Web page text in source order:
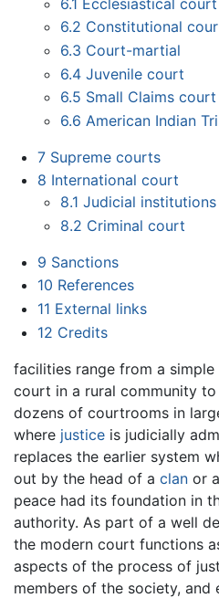
6.2 Constitutional
6.3 Court-martial
6.4 Juvenile court
6.5 Small Claims court
6.6 American Indian
7 Supreme courts
8 International court
8.1 Judicial institutions
8.2 Criminal court
9 Sanctions
10 References
11 External links
12 Credits
facilities range from a
court in a rural community
dozens of courtrooms in
where justice is judicially
replaces the earlier system
out by the head of a clan or
peace had its foundation in
authority. As part of a well
the modern court functions
aspects of the process of
members of the society,